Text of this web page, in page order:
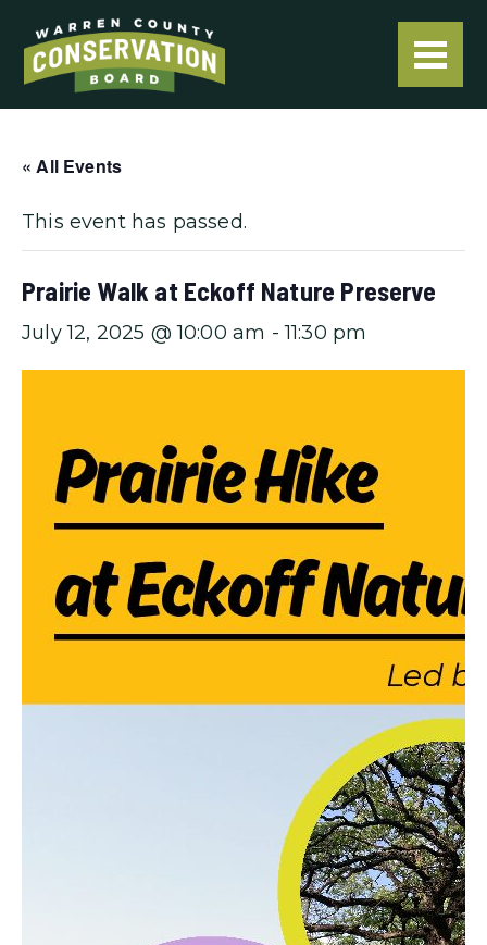
« All Events
This event has passed.
Prairie Walk at Eckoff Nature Preserve
July 12, 2025 @ 10:00 am -11:30 pm